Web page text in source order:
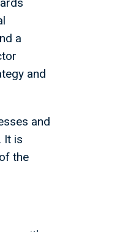
a
and
and
It is
the